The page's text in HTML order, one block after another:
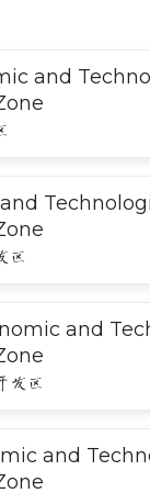
and
区
and
发区
and